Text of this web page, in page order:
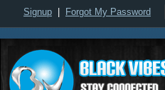
Signup Forgot My Password